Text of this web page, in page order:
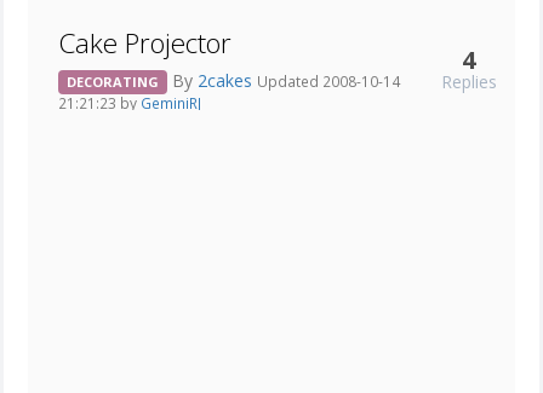
Cake Projector
DECORATING By 2cakes Updated 2008-10-14
21:21:23 by GeminiRJ
4
Replies